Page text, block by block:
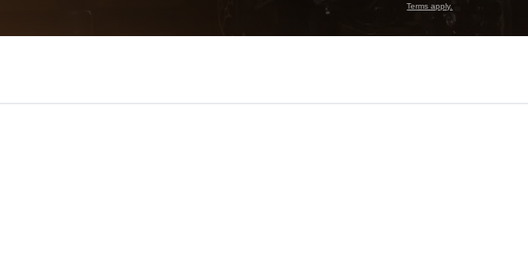
Terms apply.